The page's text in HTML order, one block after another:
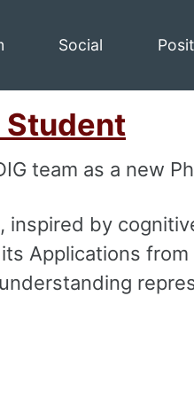
Social
Student
team as a new
inspired by
Applications